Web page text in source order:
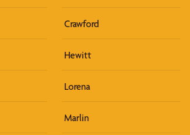
Crawford
Hewitt
Lorena
Marlin